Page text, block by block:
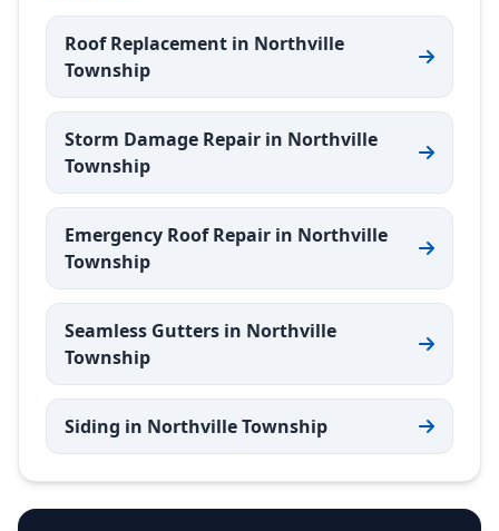
Roof Replacement in Northville
Township
Storm Damage Repair in Northville
Township
Emergency Roof Repair in Northville
Township
Seamless Gutters in Northville
Township
Siding in Northville Township